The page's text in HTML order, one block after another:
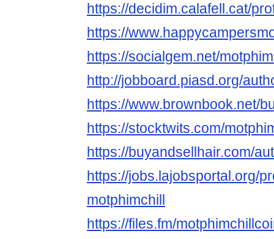
https://decidim.calafell.cat/
https://
https://socialgem.net/
http://jobboard.piasd.org/
https://www.brownbook.net/
https://stocktwits.com/
https://buyandsellhair.com/
https://jobs.lajobsportal.org/
motphimchill
https://files.fm/